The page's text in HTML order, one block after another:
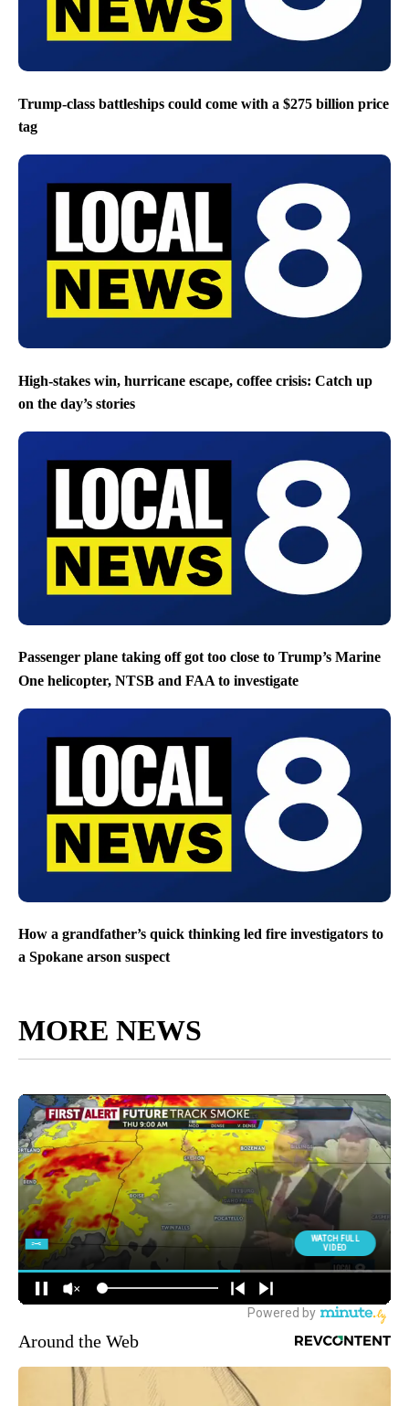
Trump-class battleships could come with a $275 billion price
tag
High-stakes win, hurricane escape, coffee crisis: Catch up
on the day’s stories
Passenger plane taking off got too close to Trump’s Marine
One helicopter, NTSB and FAA to investigate
How a grandfather’s quick thinking led fire investigators to
a Spokane arson suspect
MORE NEWS
Around the Web